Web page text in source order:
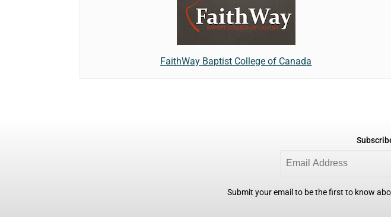
FaithWay Baptist College of Canada
Submit your email to be the first to know